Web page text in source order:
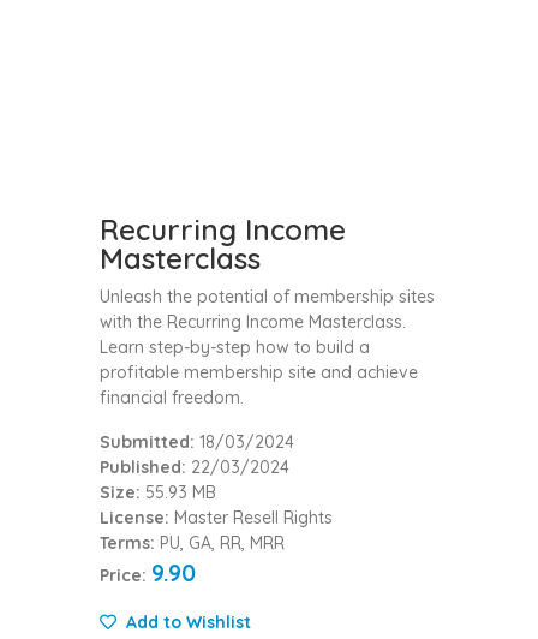
Recurring Income
Masterclass
Unleash the potential of membership sites
with the Recurring Income Masterclass.
Learn step-by-step how to build a
profitable membership site and achieve
financial freedom.
Submitted: 18/03/2024
Published: 22/03/2024
Size: 55.93 MB
License: Master Resell Rights
Terms: PU, GA, RR, MRR
Price: 9.90
Add to Wishlist